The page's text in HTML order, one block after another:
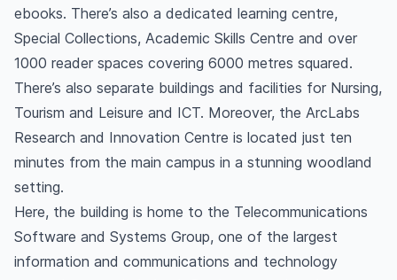
ebooks. There’s also a dedicated learning centre,
Special Collections, Academic Skills Centre and over
1000 reader spaces covering 6000 metres squared.
There’s also separate buildings and facilities for Nursing,
Tourism and Leisure and ICT. Moreover, the ArcLabs
Research and Innovation Centre is located just ten
minutes from the main campus in a stunning woodland
setting.
Here, the building is home to the Telecommunications
Software and Systems Group, one of the largest
information and communications and technology